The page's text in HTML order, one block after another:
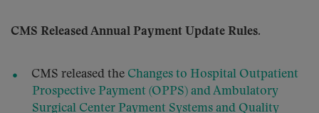
CMS Released Annual Payment Update Rules.
CMS released the Changes to Hospital Outpatient
Prospective Payment (OPPS) and Ambulatory
Surgical Center Payment Systems and Quality